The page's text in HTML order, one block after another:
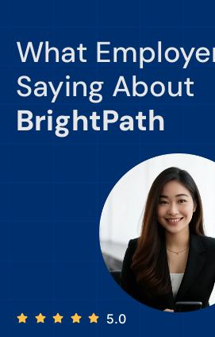
What
Saying About
BrightPath
5.0